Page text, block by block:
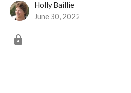
Holly Baillie
June 30, 2022